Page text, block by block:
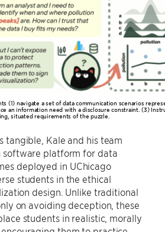
(1) navigate a set of data communication scenarios
an information need with a disclosure constraint. (3)
situated requirements of the puzzle.
tangible, Kale and his team
software platform for data
deployed in UChicago
students in the ethical
design. Unlike traditional
on avoiding deception, these
students in realistic, morally